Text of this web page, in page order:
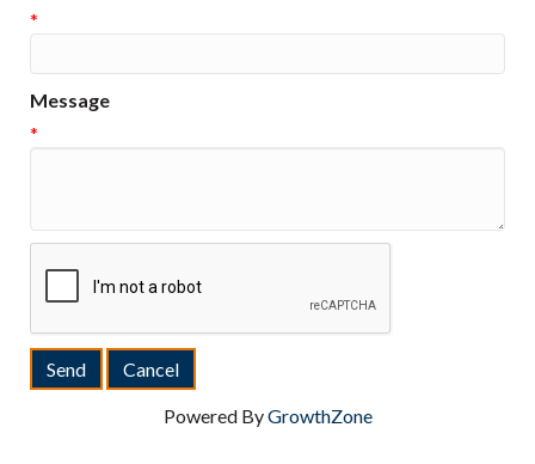
*
Message
*
Powered ByGrowthZone